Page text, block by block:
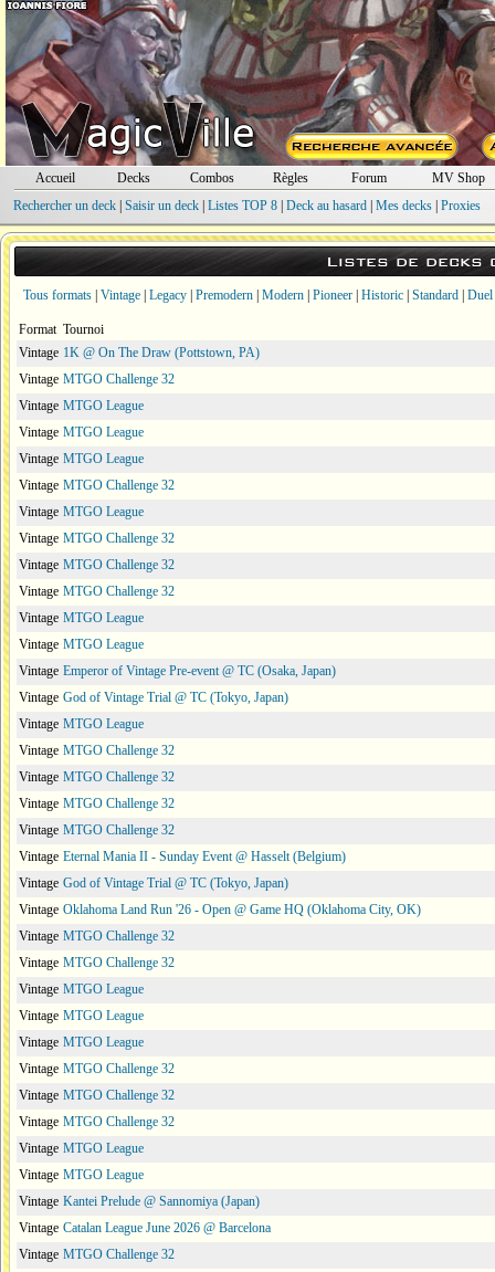
Accueil Decks Combos Règles Forum
MV Shop
Rechercher un deck| Saisir un deck| Listes TOP 8| Deck au hasard| Mes decks| Proxies
Listes de decks
Tous formats Vintage Legacy Premodern Modern Pioneer Historic Standard Duel
Format Tournoi
Vintage 1K @ On The Draw (Pottstown, PA)
Vintage MTGO Challenge 32
Vintage MTGO League
Vintage MTGO League
Vintage MTGO League
Vintage MTGO Challenge 32
Vintage MTGO League
Vintage MTGO Challenge 32
Vintage MTGO Challenge 32
Vintage MTGO Challenge 32
Vintage MTGO League
Vintage MTGO League
Vintage Emperor of Vintage Pre-event @ TC (Osaka, Japan)
Vintage God of Vintage Trial @ TC (Tokyo, Japan)
Vintage MTGO League
Vintage MTGO Challenge 32
Vintage MTGO Challenge 32
Vintage MTGO Challenge 32
Vintage MTGO Challenge 32
Vintage Eternal Mania II - Sunday Event @ Hasselt (Belgium)
Vintage God of Vintage Trial @ TC (Tokyo, Japan)
Vintage Oklahoma Land Run '26 - Open @ Game HQ (Oklahoma City, OK)
Vintage MTGO Challenge 32
Vintage MTGO Challenge 32
Vintage MTGO League
Vintage MTGO League
Vintage MTGO League
Vintage MTGO Challenge 32
Vintage MTGO Challenge 32
Vintage MTGO Challenge 32
Vintage MTGO League
Vintage MTGO League
Vintage Kantei Prelude @ Sannomiya (Japan)
Vintage Catalan League June 2026 @ Barcelona
Vintage MTGO Challenge 32